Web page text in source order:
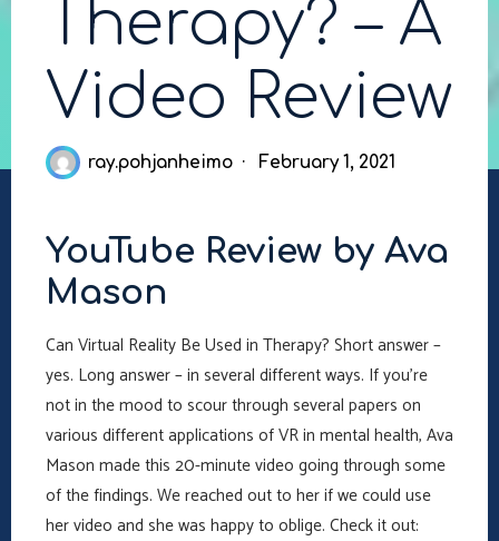
Therapy? – A
Video Review
ray.pohjanheimo February 1, 2021
YouTube Review by Ava
Mason
Can Virtual Reality Be Used in Therapy? Short answer –
yes. Long answer – in several different ways. If you’re
not in the mood to scour through several papers on
various different applications of VR in mental health, Ava
Mason made this 20-minute video going through some
of the findings. We reached out to her if we could use
her video and she was happy to oblige. Check it out: